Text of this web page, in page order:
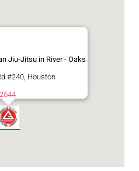
Jiu-Jitsu in River - Oaks
#240, Houston